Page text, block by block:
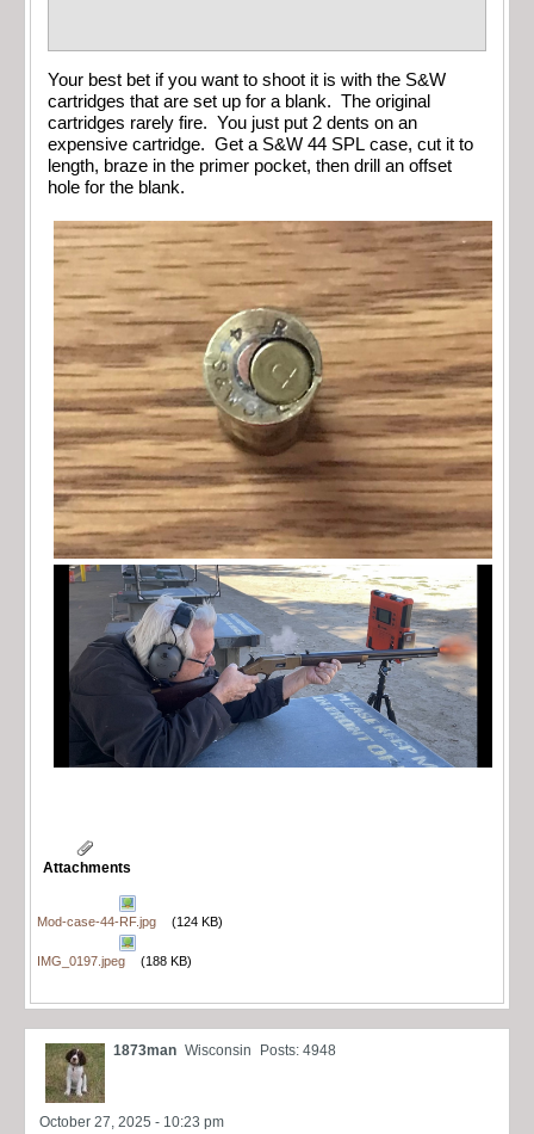
Your best bet if you want to shoot it is with the S&W
cartridges that are set up for a blank. The original
cartridges rarely fire. You just put 2 dents on an
expensive cartridge. Get a S&W 44 SPL case, cut it to
length, braze in the primer pocket, then drill an offset
hole for the blank.
Attachments
Mod-case-44-RF.jpg (124 KB)
IMG_0197.jpeg (188 KB)
1873man Wisconsin Posts: 4948
October 27, 2025 - 10:23 pm